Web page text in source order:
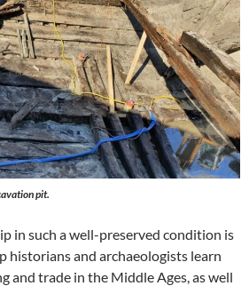
pit.
in such a well-preserved condition is
historians and archaeologists learn
and trade in the Middle Ages, as well